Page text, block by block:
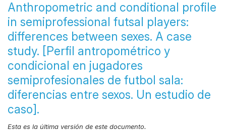
Anthropometric and conditional profile
in semiprofessional futsal players:
differences between sexes. A case
study. [Perfil antropométrico y
condicional en jugadores
semiprofesionales de futbol sala:
diferencias entre sexos. Un estudio de
caso].
Esta es la última versión de este documento.